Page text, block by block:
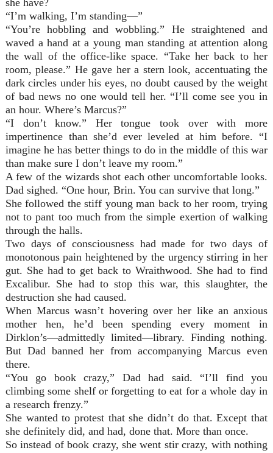
“I’m walking, I’m standing—”
“You’re hobbling and wobbling.” He straightened and
waved a hand at a young man standing at attention along
the wall of the office-like space. “Take her back to her
room, please.” He gave her a stern look, accentuating the
dark circles under his eyes, no doubt caused by the weight
of bad news no one would tell her. “I’ll come see you in
an hour. Where’s Marcus?”
“I don’t know.” Her tongue took over with more
impertinence than she’d ever leveled at him before. “I
imagine he has better things to do in the middle of this war
than make sure I don’t leave my room.”
A few of the wizards shot each other uncomfortable looks.
Dad sighed. “One hour, Brin. You can survive that long.”
She followed the stiff young man back to her room, trying
not to pant too much from the simple exertion of walking
through the halls.
Two days of consciousness had made for two days of
monotonous pain heightened by the urgency stirring in her
gut. She had to get back to Wraithwood. She had to find
Excalibur. She had to stop this war, this slaughter, the
destruction she had caused.
When Marcus wasn’t hovering over her like an anxious
mother hen, he’d been spending every moment in
Dirklon’s—admittedly limited—library. Finding nothing.
But Dad banned her from accompanying Marcus even
there.
“You go book crazy,” Dad had said. “I’ll find you
climbing some shelf or forgetting to eat for a whole day in
a research frenzy.”
She wanted to protest that she didn’t do that. Except that
she definitely did, and had, done that. More than once.
So instead of book crazy, she went stir crazy, with nothing